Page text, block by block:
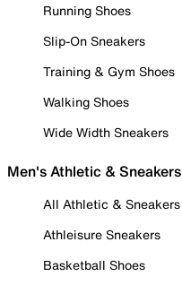
Running Shoes
Slip-On Sneakers
Training & Gym Shoes
Walking Shoes
Wide Width Sneakers
Men's Athletic & Sneakers
All Athletic & Sneakers
Athleisure Sneakers
Basketball Shoes